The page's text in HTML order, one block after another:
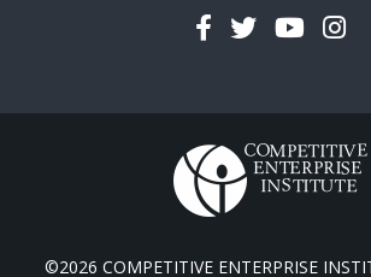
Facebook
TwitterYouTube
©2026 COMPETITIVE ENTERPRISE